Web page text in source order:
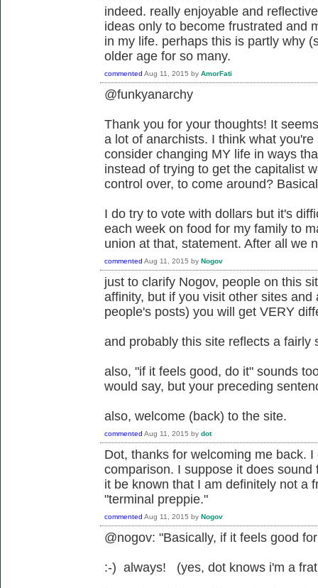
indeed. really enjoyable and
ideas only to become frustrated and
in my life. perhaps this is partly why
older age for so many.
commented Aug 11, 2015 by AmorFati
@funkyanarchy
Thank you for your thoughts! It
a lot of anarchists. I think what
consider changing MY life in ways
instead of trying to get the capitalist
control over, to come around?
I do try to vote with dollars but it's
each week on food for my family to
union at that, statement. After all we
commented Aug 11, 2015 by Nogov
just to clarify Nogov, people on this
affinity, but if you visit other sites
people's posts) you will get VERY
and probably this site reflects a fairly
also, "if it feels good, do it" sounds
would say, but your preceding
also, welcome (back) to the site.
commented Aug 11, 2015 by dot
Dot, thanks for welcoming me back.
comparison. I suppose it does
it be known that I am definitely not a
"terminal preppie."
commented Aug 11, 2015 by Nogov
@nogov: "Basically, if it feels good
:-) always! (yes, dot knows i'm a